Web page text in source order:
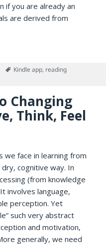
if you are already an
are derived from
with the Kindle App: A
Tags
Kindle app, reading
Changing
Think, Feel
we face in learning from
cognitive way. In
(from knowledge
involves language,
perception. Yet
such very abstract
and motivation,
generally, we need